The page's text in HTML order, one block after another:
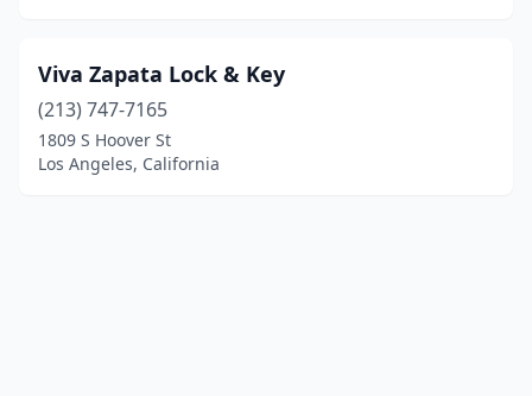
Viva Zapata Lock & Key
(213) 747-7165
1809 S Hoover St
Los Angeles, California